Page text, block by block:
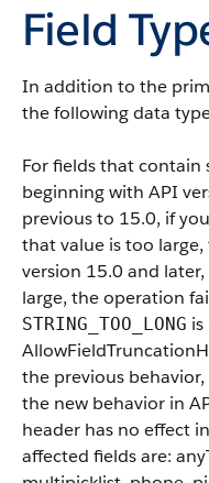
Field
In addition to the
the following data
For fields that contain
beginning with API
previous to 15.0, if
that value is too
version 15.0 and
large, the operation
STRING_TOO_LONG
the previous
the new behavior in
header has no effect
affected fields are: